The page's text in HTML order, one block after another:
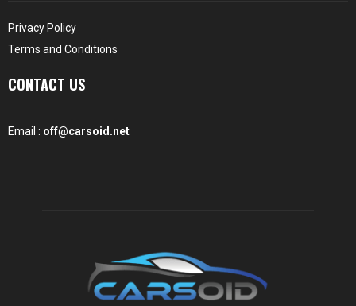
Privacy Policy
Terms and Conditions
CONTACT US
Email : off@carsoid.net